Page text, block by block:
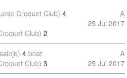
Croquet Club) 4
Club) 2
A
25 Jul 2017
4 beat
Club) 3
A
25 Jul 2017